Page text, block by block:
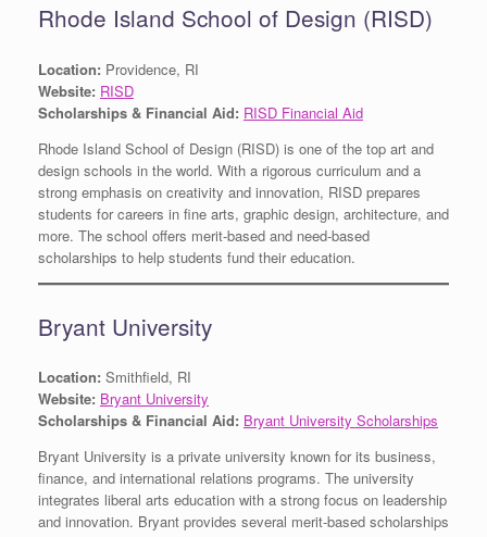
Rhode Island School of Design (RISD)
Location: Providence, RI
Website: RISD
Scholarships & Financial Aid: RISD Financial Aid
Rhode Island School of Design (RISD) is one of the top art and
design schools in the world. With a rigorous curriculum and a
strong emphasis on creativity and innovation, RISD prepares
students for careers in fine arts, graphic design, architecture, and
more. The school offers merit-based and need-based
scholarships to help students fund their education.
Bryant University
Location: Smithfield, RI
Website: Bryant University
Scholarships & Financial Aid: Bryant University Scholarships
Bryant University is a private university known for its business,
finance, and international relations programs. The university
integrates liberal arts education with a strong focus on leadership
and innovation. Bryant provides several merit-based scholarships